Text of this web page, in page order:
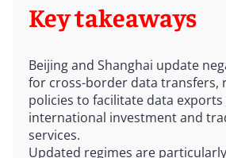
Key takeaways
Beijing and Shanghai update
for cross-border data transfers,
policies to facilitate data
international investment and
services.
Updated regimes are